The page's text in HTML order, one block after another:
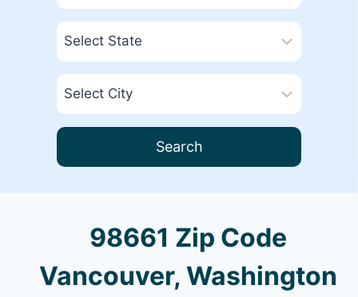
Search
98661 Zip Code
Vancouver, Washington